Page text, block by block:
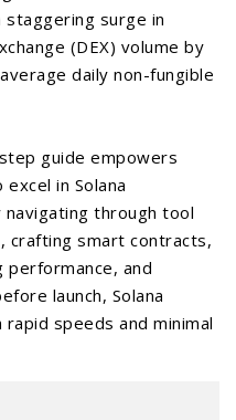
staggering surge in
(DEX) volume by
daily non-fungible
guide empowers
in Solana
through tool
crafting smart contracts,
and
launch, Solana
speeds and minimal